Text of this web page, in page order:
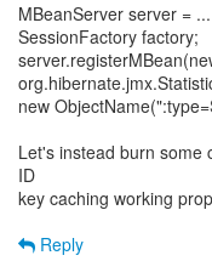
MBeanServer server =
SessionFactory factory;
new
Let's instead burn some
ID
key caching working
Reply